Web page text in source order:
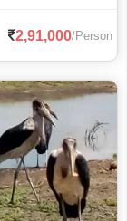
2,91,000/Person